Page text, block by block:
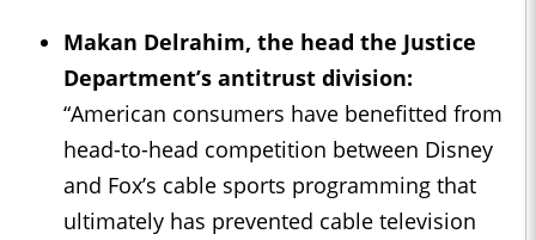
Makan Delrahim, the head the Justice
Department’s antitrust division:
“American consumers have benefitted from
head-to-head competition between Disney
and Fox’s cable sports programming that
ultimately has prevented cable television